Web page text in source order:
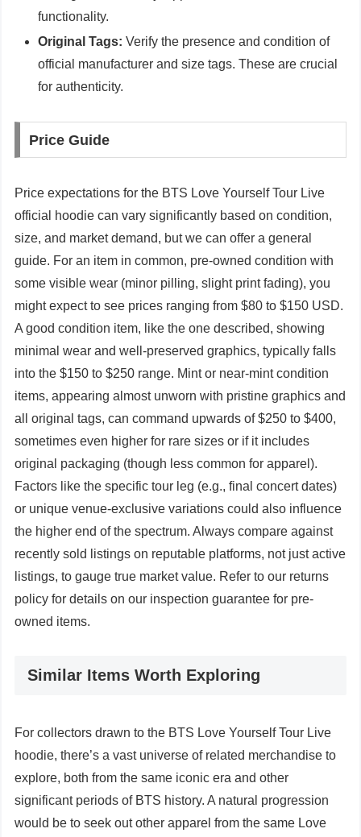
functionality.
Original Tags: Verify the presence and condition of
official manufacturer and size tags. These are crucial
for authenticity.
Price Guide
Price expectations for the BTS Love Yourself Tour Live
official hoodie can vary significantly based on condition,
size, and market demand, but we can offer a general
guide. For an item in common, pre-owned condition with
some visible wear (minor pilling, slight print fading), you
might expect to see prices ranging from $80 to $150 USD.
A good condition item, like the one described, showing
minimal wear and well-preserved graphics, typically falls
into the $150 to $250 range. Mint or near-mint condition
items, appearing almost unworn with pristine graphics and
all original tags, can command upwards of $250 to $400,
sometimes even higher for rare sizes or if it includes
original packaging (though less common for apparel).
Factors like the specific tour leg (e.g., final concert dates)
or unique venue-exclusive variations could also influence
the higher end of the spectrum. Always compare against
recently sold listings on reputable platforms, not just active
listings, to gauge true market value. Refer to our returns
policy for details on our inspection guarantee for pre-
owned items.
Similar Items Worth Exploring
For collectors drawn to the BTS Love Yourself Tour Live
hoodie, there’s a vast universe of related merchandise to
explore, both from the same iconic era and other
significant periods of BTS history. A natural progression
would be to seek out other apparel from the same Love